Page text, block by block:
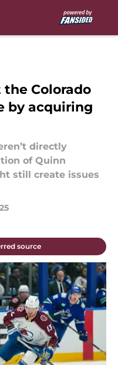
Colorado
by acquiring
directly
of Quinn
still create issues
source